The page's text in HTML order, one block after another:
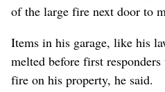
of the large fire next door to
Items in his garage, like his
melted before first
fire on his property, he said.